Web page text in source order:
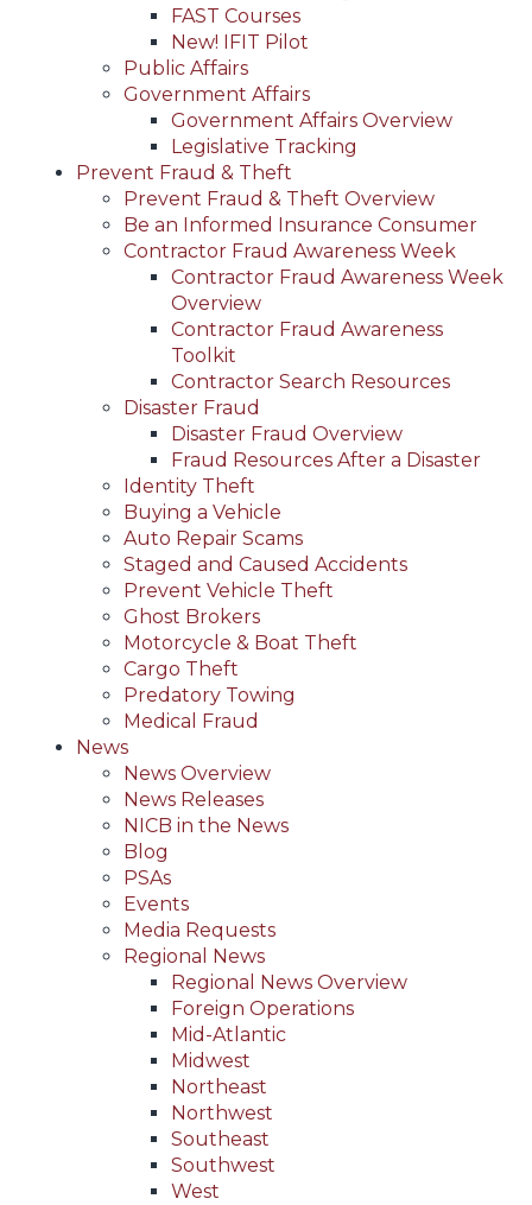
FAST Courses
New! IFIT Pilot
Public Affairs
Government Affairs
Government Affairs Overview
Legislative Tracking
Prevent Fraud & Theft
Prevent Fraud & Theft Overview
Be an Informed Insurance Consumer
Contractor Fraud Awareness Week
Contractor Fraud Awareness Week
Overview
Contractor Fraud Awareness
Toolkit
Contractor Search Resources
Disaster Fraud
Disaster Fraud Overview
Fraud Resources After a Disaster
Identity Theft
Buying a Vehicle
Auto Repair Scams
Staged and Caused Accidents
Prevent Vehicle Theft
Ghost Brokers
Motorcycle & Boat Theft
Cargo Theft
Predatory Towing
Medical Fraud
News
News Overview
News Releases
NICB in the News
Blog
PSAs
Events
Media Requests
Regional News
Regional News Overview
Foreign Operations
Mid-Atlantic
Midwest
Northeast
Northwest
Southeast
Southwest
West